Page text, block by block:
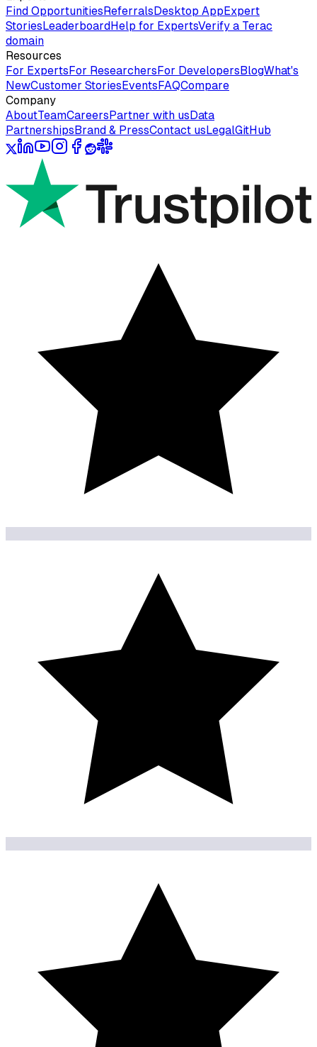
Find OpportunitiesReferralsDesktop AppExpert
StoriesLeaderboardHelp for ExpertsVerify a Terac
domain
Resources
For ExpertsFor ResearchersFor DevelopersBlogWhat's
NewCustomer StoriesEventsFAQCompare
Company
AboutTeamCareersPartner with usData
PartnershipsBrand & PressContact usLegalGitHub